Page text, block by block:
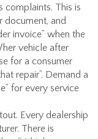
complaints. This is
document, and
invoice” when the
vehicle after
for a consumer
repair”. Demand a
for every service
Every dealership
There is